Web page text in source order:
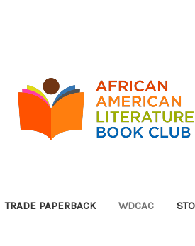
TRADE PAPERBACK WDCAC